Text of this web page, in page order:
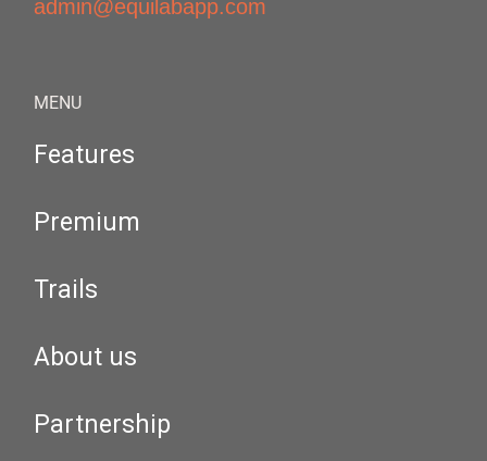
admin@equilabapp.com
MENU
Features
Premium
Trails
About us
Partnership